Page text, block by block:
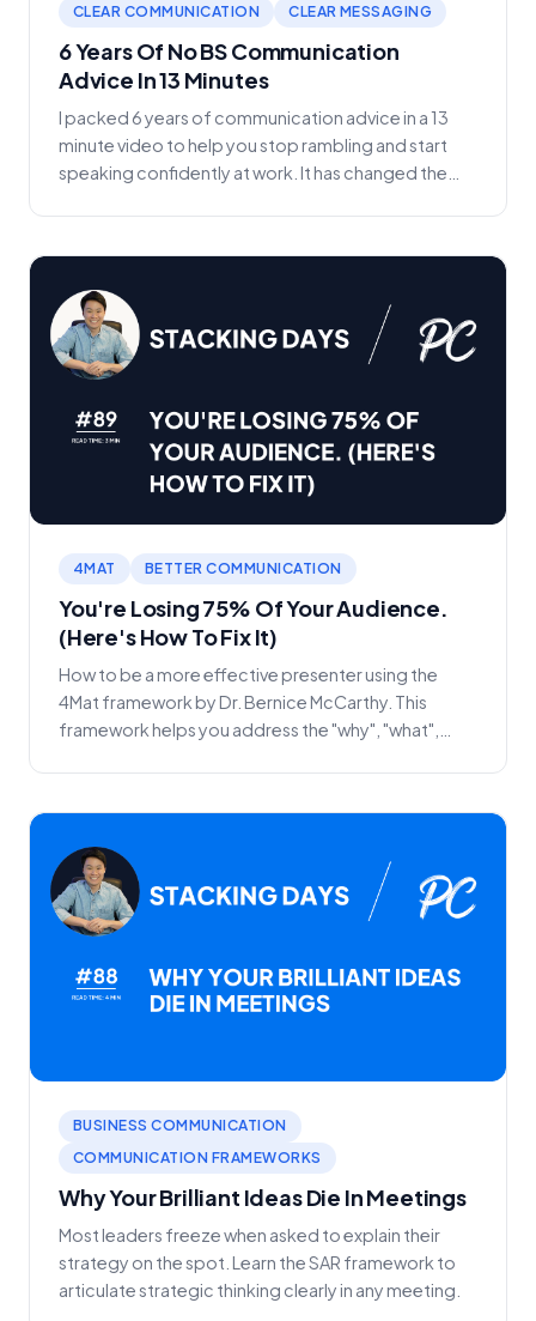
CLEAR COMMUNICATION CLEAR MESSAGING
6 Years Of No BS Communication
Advice In 13 Minutes
I packed 6 years of communication advice in a 13
minute video to help you stop rambling and start
speaking confidently at work. It has changed the
4MAT BETTER COMMUNICATION
You're Losing 75% Of Your Audience.
(Here's How To Fix It)
How to be a more effective presenter using the
4Mat framework by Dr. Bernice McCarthy. This
framework helps you address the "why", "what",
BUSINESS COMMUNICATION
COMMUNICATION FRAMEWORKS
Why Your Brilliant Ideas Die In Meetings
Most leaders freeze when asked to explain their
strategy on the spot. Learn the SAR framework to
articulate strategic thinking clearly in any meeting.